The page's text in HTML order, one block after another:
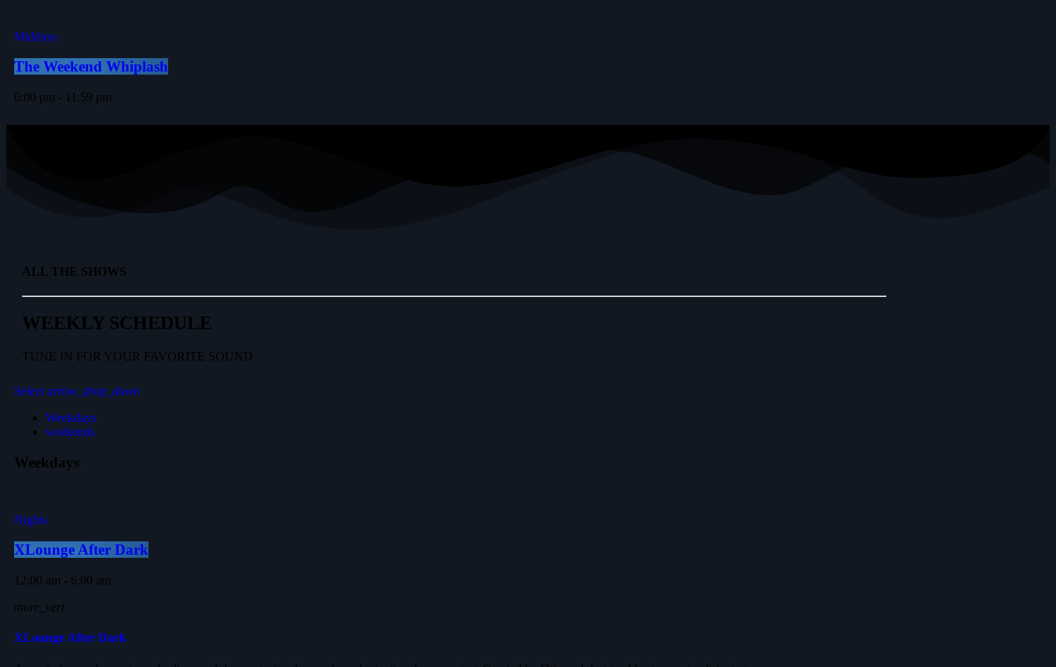
Middays
The Weekend Whiplash
6:00 pm - 11:59 pm
ALL THE SHOWS
WEEKLY SCHEDULE
TUNE IN FOR YOUR FAVORITE SOUND
Select arrow_drop_down
Weekdays
weekends
Weekdays
Nights
XLounge After Dark
12:00 am - 6:00 am
more_vert
XLounge After Dark